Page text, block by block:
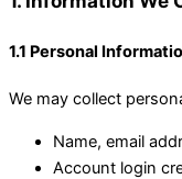
1.1 Personal
We may collect
Name, email
Account login